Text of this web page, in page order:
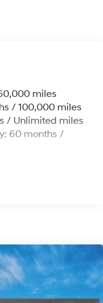
Springs
miles
/ 100,000 miles
/ Unlimited miles
60 months /